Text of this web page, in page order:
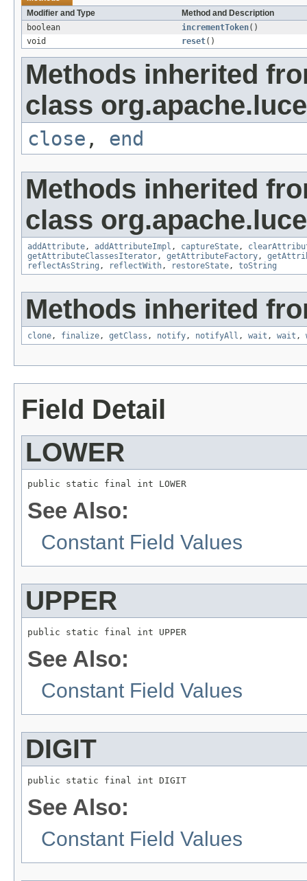
Modifier and Type
Method and Description
boolean
incrementToken()
void
reset()
Methods inherited
class
close , end
Methods inherited
class
addAttribute, addAttributeImpl , captureState,
getAttributeClassesIterator, getAttributeFactory,
reflectAsString , reflectWith, restoreState, toString
Methods inherited
clone, finalize, getClass , notify, notifyAll , wait , wait ,
Field Detail
LOWER
public static final int LOWER
See Also:
Constant Field Values
UPPER
public static final int UPPER
See Also:
Constant Field Values
DIGIT
public static final int DIGIT
See Also:
Constant Field Values